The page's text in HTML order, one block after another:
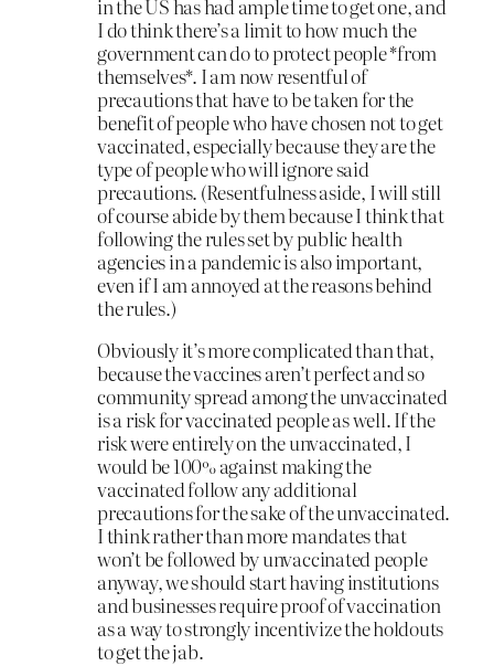
in the US has had ample time to get one, and
I do think there’s a limit to how much the
government can do to protect people *from
themselves*. I am now resentful of
precautions that have to be taken for the
benefit of people who have chosen not to get
vaccinated, especially because they are the
type of people who will ignore said
precautions. (Resentfulness aside, I will still
of course abide by them because I think that
following the rules set by public health
agencies in a pandemic is also important,
even if I am annoyed at the reasons behind
the rules.)
Obviously it’s more complicated than that,
because the vaccines aren’t perfect and so
community spread among the unvaccinated
is a risk for vaccinated people as well. If the
risk were entirely on the unvaccinated, I
would be 100% against making the
vaccinated follow any additional
precautions for the sake of the unvaccinated.
I think rather than more mandates that
won’t be followed by unvaccinated people
anyway, we should start having institutions
and businesses require proof of vaccination
as a way to strongly incentivize the holdouts
to get the jab.